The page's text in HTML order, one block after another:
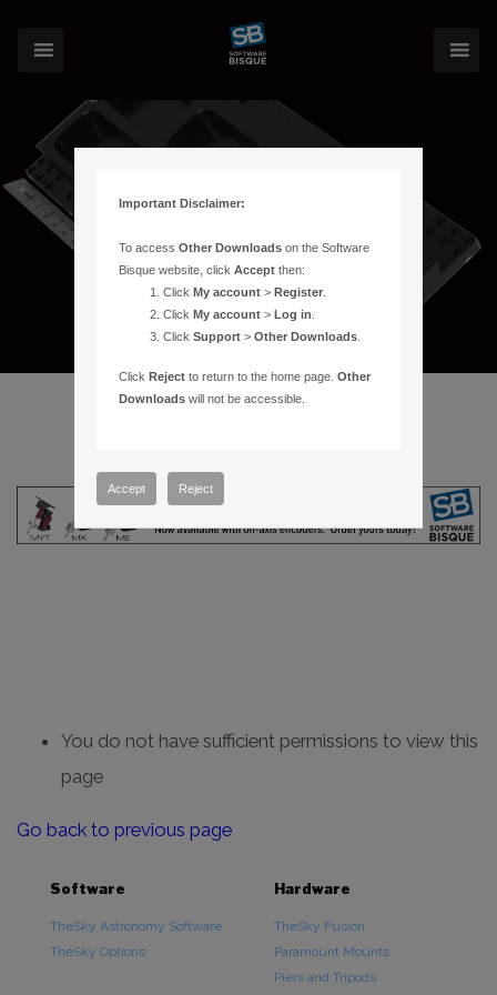
You do not have sufficient permissions to view this
page
Go back to previous page
Software
TheSky Astronomy Software
TheSky Options
Hardware
TheSky Fusion
Paramount Mounts
Piers and Tripods
Important Disclaimer:
To accessOther Downloads on the Software
Bisque website, clickAccept then:
ClickMy account >Register
ClickMy account >Log in
ClickSupport >Other Downloads
ClickReject to return to the home page.Other
Downloads will not be accessible.
Accept Reject